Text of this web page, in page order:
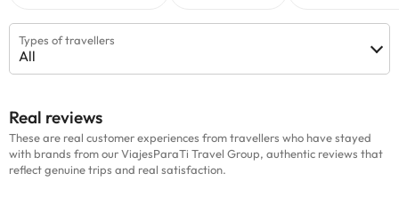
Types of travellers
All
Real reviews
These are real customer experiences from travellers who have stayed
with brands from our ViajesParaTi Travel Group, authentic reviews that
reflect genuine trips and real satisfaction.